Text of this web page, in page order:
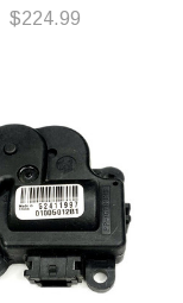
$224.99